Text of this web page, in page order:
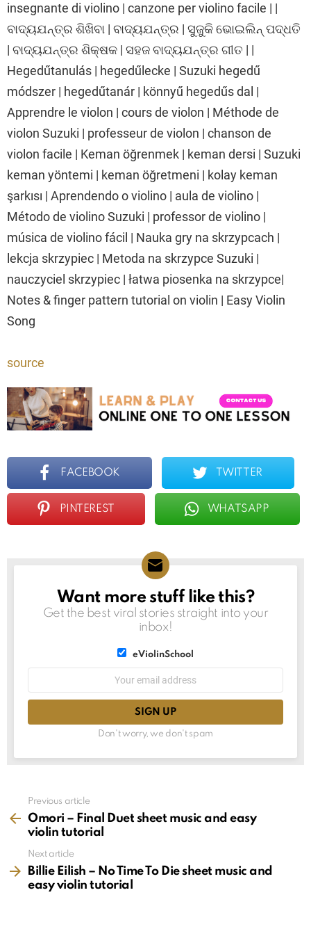
insegnante di violino | canzone per violino facile | |
ବାଦ୍ୟଯନ୍ତ୍ର ଶିଖିବା | ବାଦ୍ୟଯନ୍ତ୍ର | ସୁଜୁକି ଭୋଇଲିନ୍ ପଦ୍ଧତି
| ବାଦ୍ୟଯନ୍ତ୍ର ଶିକ୍ଷକ | ସହଜ ବାଦ୍ୟଯନ୍ତ୍ର ଗୀତ | |
Hegedűtanulás | hegedűlecke | Suzuki hegedű
módszer | hegedűtanár | könnyű hegedűs dal |
Apprendre le violon | cours de violon | Méthode de
violon Suzuki | professeur de violon | chanson de
violon facile | Keman öğrenmek | keman dersi | Suzuki
keman yöntemi | keman öğretmeni | kolay keman
şarkısı | Aprendendo o violino | aula de violino |
Método de violino Suzuki | professor de violino |
música de violino fácil | Nauka gry na skrzypcach |
lekcja skrzypiec | Metoda na skrzypce Suzuki |
nauczyciel skrzypiec | łatwa piosenka na skrzypce|
Notes & finger pattern tutorial on violin | Easy Violin
Song
source
FACEBOOK TWITTER
PINTEREST WHATSAPP
NEWSLETTER
Want more stuff like this?
Get the best viral stories straight into your
inbox!
eViolinSchool
Don't worry, we don't spam
more
Previous article
Omori – Final Duet sheet music and easy
violin tutorial
Next article
Billie Eilish – No Time To Die sheet music and
easy violin tutorial